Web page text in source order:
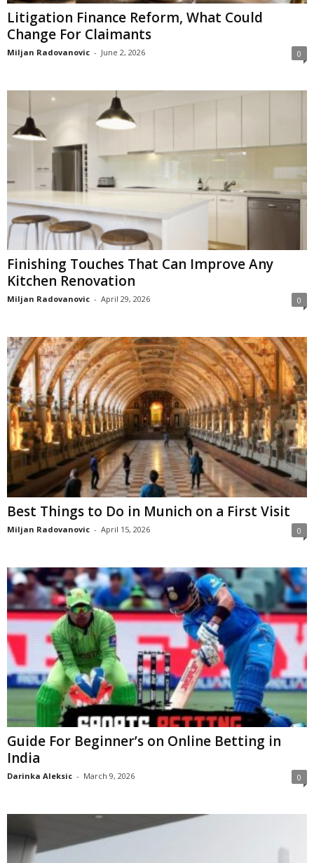
Litigation Finance Reform, What Could
Change For Claimants
Miljan Radovanovic - June 2, 2026 0
Finishing Touches That Can Improve Any
Kitchen Renovation
Miljan Radovanovic - April 29, 2026 0
Best Things to Do in Munich on a First Visit
Miljan Radovanovic - April 15, 2026 0
Guide For Beginner’s on Online Betting in
India
Darinka Aleksic - March 9, 2026 0